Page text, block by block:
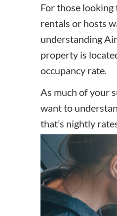
For those
rentals or hosts
understanding
property is
occupancy rate.
As much of your
want to
that’s nightly